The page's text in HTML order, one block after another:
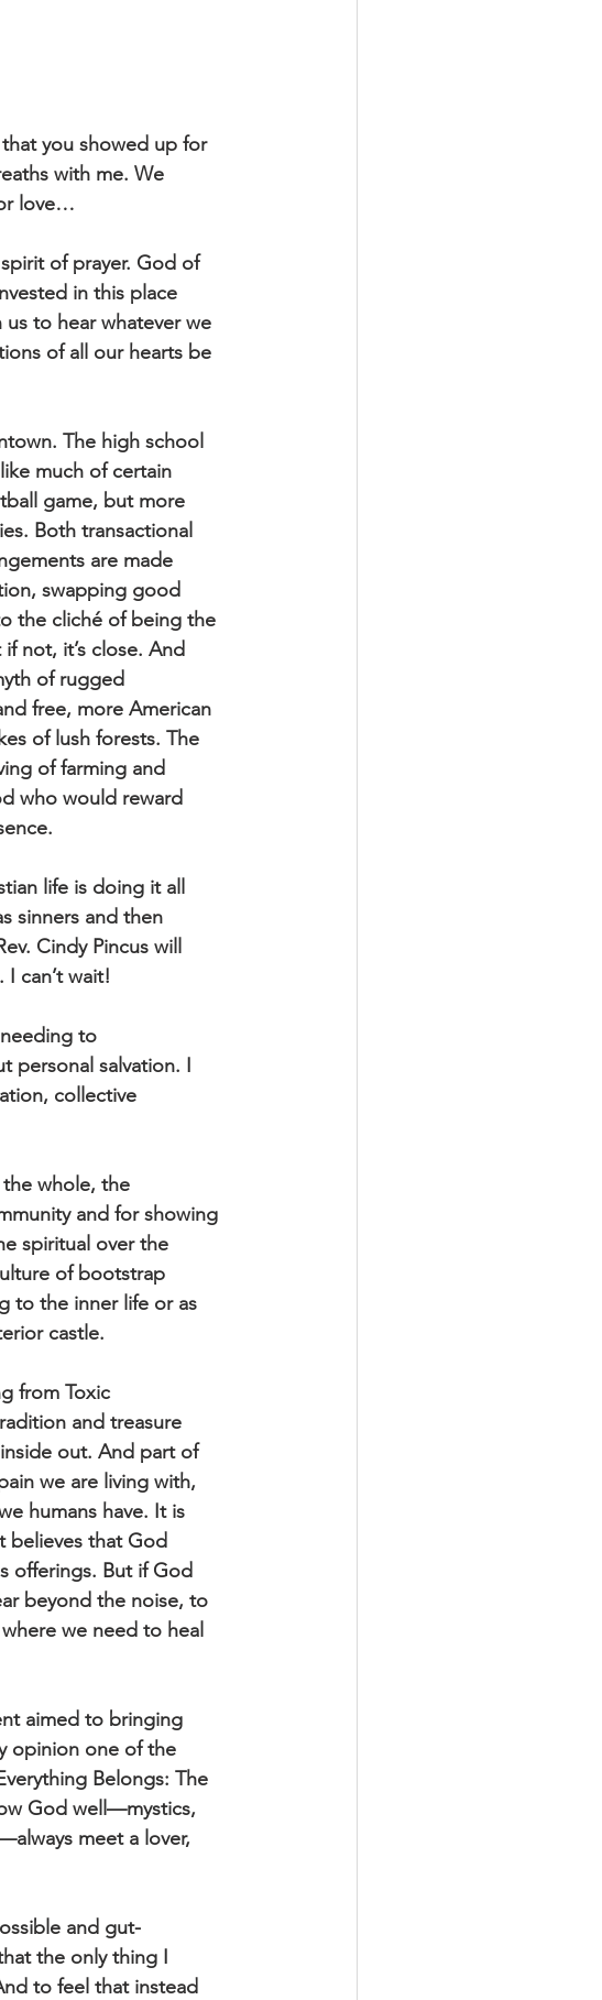
you showed up for
with me. We
love…
of prayer. God of
in this place
to hear whatever we
of all our hearts be
The high school
much of certain
game, but more
Both transactional
are made
swapping good
the cliché of being the
not, it’s close. And
of rugged
free, more American
of lush forests. The
of farming and
who would reward
life is doing it all
sinners and then
Cindy Pincus will
can’t wait!
to
personal salvation. I
collective
whole, the
and for showing
spiritual over the
of bootstrap
to the inner life or as
castle.
from Toxic
and treasure
out. And part of
we are living with,
humans have. It is
believes that God
offerings. But if God
beyond the noise, to
we need to heal
aimed to bringing
opinion one of the
Belongs: The
God well—mystics,
meet a lover,
and gut-
the only thing I
to feel that instead